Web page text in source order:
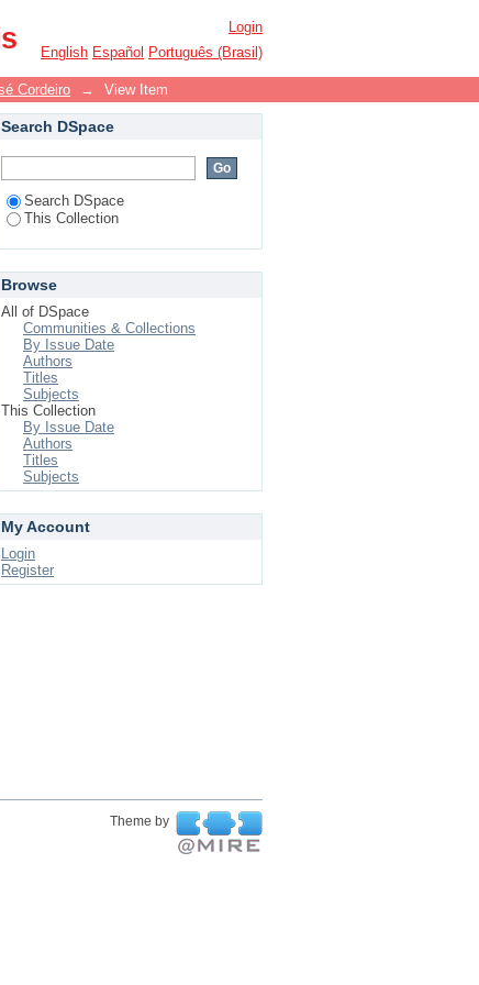
Login
English Español Português (Brasil)
Cordeiro → View Item
Search DSpace
Search DSpace
This Collection
Browse
All of DSpace
Communities & Collections
By Issue Date
Authors
Titles
Subjects
This Collection
By Issue Date
Authors
Titles
Subjects
My Account
Login
Register
Theme by